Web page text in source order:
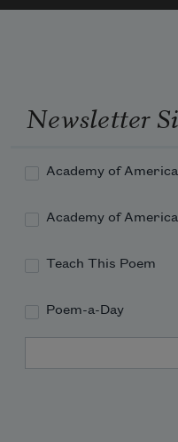
Newsletter
Academy of
Academy of
Teach This Poem
Poem-a-Day